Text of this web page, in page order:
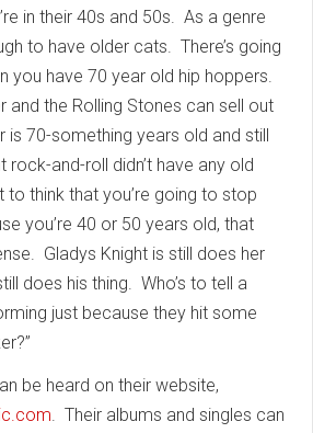
in their 40s and 50s. As a genre
to have older cats. There’s going
you have 70 year old hip hoppers.
and the Rolling Stones can sell out
70-something years old and still
and-roll didn’t have any old
think that you’re going to stop
you’re 40 or 50 years old, that
Gladys Knight is still does her
does his thing. Who’s to tell a
just because they hit some
be heard on their website,
. Their albums and singles can